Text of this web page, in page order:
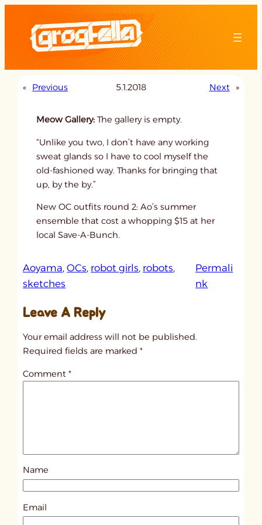
content
« Previous 5.1.2018 Next »
Meow Gallery:The gallery is empty.
“Unlike you two, I don’t have any working
sweat glands so I have to cool myself the
old-fashioned way. Thanks for bringing that
up, by the by.”
New OC outfits round 2: Ao’s summer
ensemble that cost a whopping $15 at her
local Save-A-Bunch.
Aoyama, OCs, robot girls, robots
sketches
Permali
nk
l
s
6
3
Leave A Reply
Your email address will not be published.
Required fields are marked*
Comment*
Name
Email